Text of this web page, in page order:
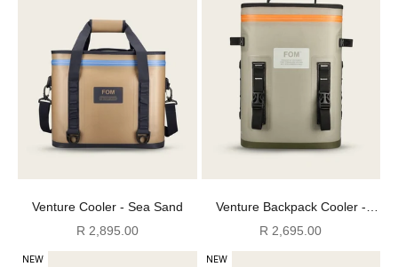
Venture Cooler - Sea Sand
Sale price
R 2,895.00
Venture Backpack Cooler -
Cool Moss
Sale price
R 2,695.00
NEW NEW